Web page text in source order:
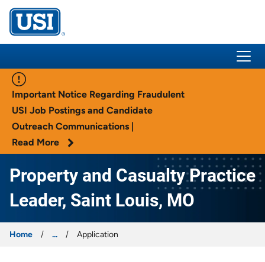
USI Insurance
Important Notice Regarding Fraudulent
USI Job Postings and Candidate
Outreach Communications |
Read More
Property and Casualty Practice
Leader, Saint Louis, MO
Home ... Application